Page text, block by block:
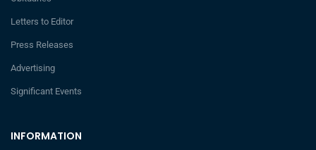
INFORMATION
Letters to Editor
Press Releases
Advertising
Significant Events